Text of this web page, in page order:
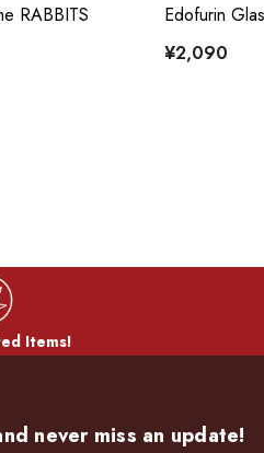
RABBITS
Edofurin
¥2,090
Items!
never miss an update!